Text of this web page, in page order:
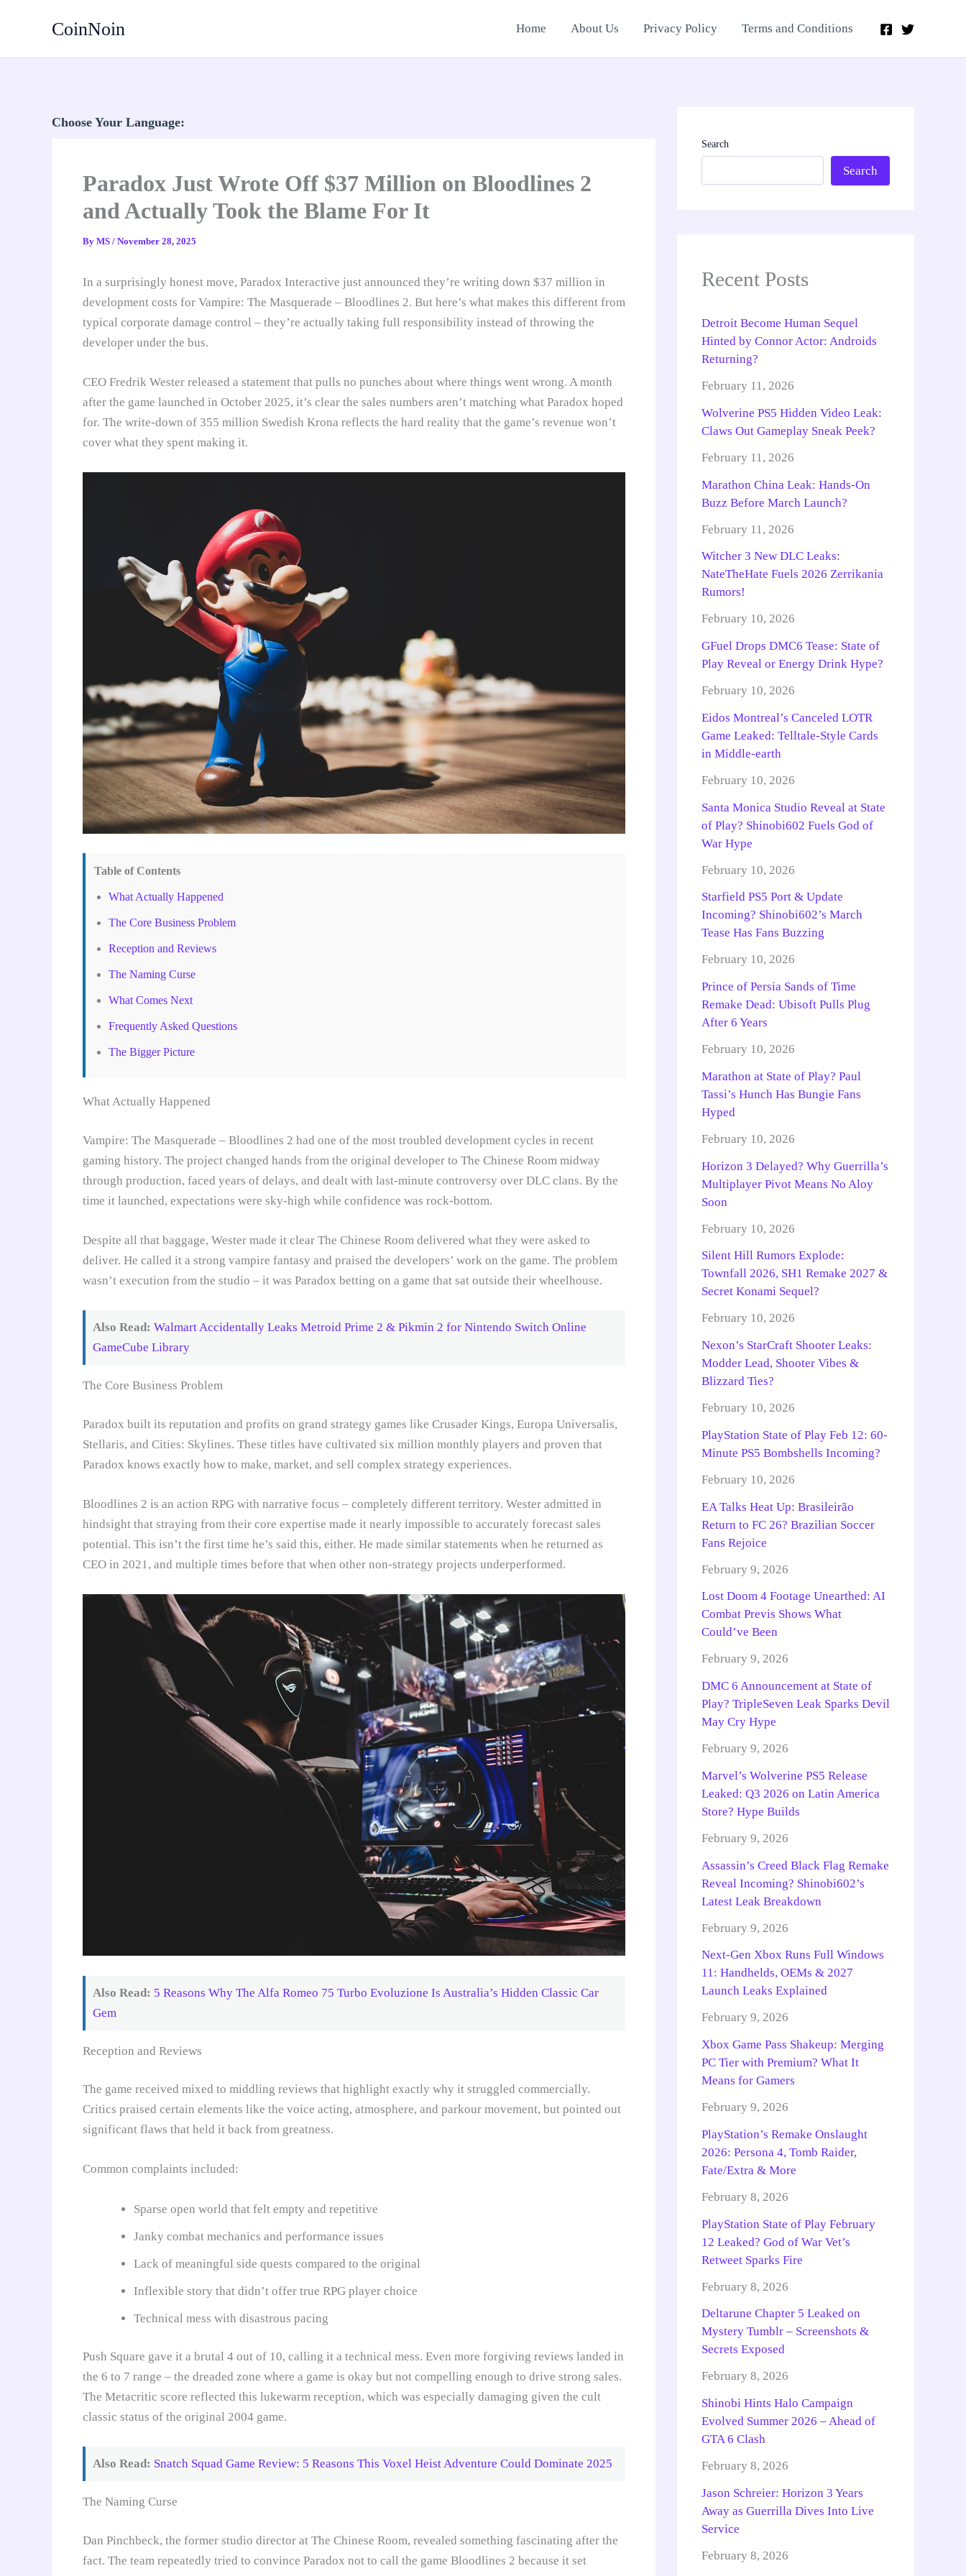
CoinNoin Home About Us Privacy Policy Terms and Conditions
Choose Your Language:
Paradox Just Wrote Off $37 Million on Bloodlines 2
and Actually Took the Blame For It
By MS / November 28, 2025
In a surprisingly honest move, Paradox Interactive just announced they’re writing down $37 million in
development costs for Vampire: The Masquerade – Bloodlines 2. But here’s what makes this different from
typical corporate damage control – they’re actually taking full responsibility instead of throwing the
developer under the bus.
CEO Fredrik Wester released a statement that pulls no punches about where things went wrong. A month
after the game launched in October 2025, it’s clear the sales numbers aren’t matching what Paradox hoped
for. The write-down of 355 million Swedish Krona reflects the hard reality that the game’s revenue won’t
cover what they spent making it.
Table of Contents
What Actually Happened
The Core Business Problem
Reception and Reviews
The Naming Curse
What Comes Next
Frequently Asked Questions
The Bigger Picture
What Actually Happened
Vampire: The Masquerade – Bloodlines 2 had one of the most troubled development cycles in recent
gaming history. The project changed hands from the original developer to The Chinese Room midway
through production, faced years of delays, and dealt with last-minute controversy over DLC clans. By the
time it launched, expectations were sky-high while confidence was rock-bottom.
Despite all that baggage, Wester made it clear The Chinese Room delivered what they were asked to
deliver. He called it a strong vampire fantasy and praised the developers’ work on the game. The problem
wasn’t execution from the studio – it was Paradox betting on a game that sat outside their wheelhouse.
Also Read: Walmart Accidentally Leaks Metroid Prime 2 & Pikmin 2 for Nintendo Switch Online
GameCube Library
The Core Business Problem
Paradox built its reputation and profits on grand strategy games like Crusader Kings, Europa Universalis,
Stellaris, and Cities: Skylines. These titles have cultivated six million monthly players and proven that
Paradox knows exactly how to make, market, and sell complex strategy experiences.
Bloodlines 2 is an action RPG with narrative focus – completely different territory. Wester admitted in
hindsight that straying from their core expertise made it nearly impossible to accurately forecast sales
potential. This isn’t the first time he’s said this, either. He made similar statements when he returned as
CEO in 2021, and multiple times before that when other non-strategy projects underperformed.
Also Read: 5 Reasons Why The Alfa Romeo 75 Turbo Evoluzione Is Australia’s Hidden Classic Car
Gem
Reception and Reviews
The game received mixed to middling reviews that highlight exactly why it struggled commercially.
Critics praised certain elements like the voice acting, atmosphere, and parkour movement, but pointed out
significant flaws that held it back from greatness.
Common complaints included:
Sparse open world that felt empty and repetitive
Janky combat mechanics and performance issues
Lack of meaningful side quests compared to the original
Inflexible story that didn’t offer true RPG player choice
Technical mess with disastrous pacing
Push Square gave it a brutal 4 out of 10, calling it a technical mess. Even more forgiving reviews landed in
the 6 to 7 range – the dreaded zone where a game is okay but not compelling enough to drive strong sales.
The Metacritic score reflected this lukewarm reception, which was especially damaging given the cult
classic status of the original 2004 game.
Also Read: Snatch Squad Game Review: 5 Reasons This Voxel Heist Adventure Could Dominate 2025
The Naming Curse
Dan Pinchbeck, the former studio director at The Chinese Room, revealed something fascinating after the
fact. The team repeatedly tried to convince Paradox not to call the game Bloodlines 2 because it set
Search
Search
Recent Posts
Detroit Become Human Sequel
Hinted by Connor Actor: Androids
Returning?
February 11, 2026
Wolverine PS5 Hidden Video Leak:
Claws Out Gameplay Sneak Peek?
February 11, 2026
Marathon China Leak: Hands-On
Buzz Before March Launch?
February 11, 2026
Witcher 3 New DLC Leaks:
NateTheHate Fuels 2026 Zerrikania
Rumors!
February 10, 2026
GFuel Drops DMC6 Tease: State of
Play Reveal or Energy Drink Hype?
February 10, 2026
Eidos Montreal’s Canceled LOTR
Game Leaked: Telltale-Style Cards
in Middle-earth
February 10, 2026
Santa Monica Studio Reveal at State
of Play? Shinobi602 Fuels God of
War Hype
February 10, 2026
Starfield PS5 Port & Update
Incoming? Shinobi602’s March
Tease Has Fans Buzzing
February 10, 2026
Prince of Persia Sands of Time
Remake Dead: Ubisoft Pulls Plug
After 6 Years
February 10, 2026
Marathon at State of Play? Paul
Tassi’s Hunch Has Bungie Fans
Hyped
February 10, 2026
Horizon 3 Delayed? Why Guerrilla’s
Multiplayer Pivot Means No Aloy
Soon
February 10, 2026
Silent Hill Rumors Explode:
Townfall 2026, SH1 Remake 2027 &
Secret Konami Sequel?
February 10, 2026
Nexon’s StarCraft Shooter Leaks:
Modder Lead, Shooter Vibes &
Blizzard Ties?
February 10, 2026
PlayStation State of Play Feb 12: 60-
Minute PS5 Bombshells Incoming?
February 10, 2026
EA Talks Heat Up: Brasileirão
Return to FC 26? Brazilian Soccer
Fans Rejoice
February 9, 2026
Lost Doom 4 Footage Unearthed: AI
Combat Previs Shows What
Could’ve Been
February 9, 2026
DMC 6 Announcement at State of
Play? TripleSeven Leak Sparks Devil
May Cry Hype
February 9, 2026
Marvel’s Wolverine PS5 Release
Leaked: Q3 2026 on Latin America
Store? Hype Builds
February 9, 2026
Assassin’s Creed Black Flag Remake
Reveal Incoming? Shinobi602’s
Latest Leak Breakdown
February 9, 2026
Next-Gen Xbox Runs Full Windows
11: Handhelds, OEMs & 2027
Launch Leaks Explained
February 9, 2026
Xbox Game Pass Shakeup: Merging
PC Tier with Premium? What It
Means for Gamers
February 9, 2026
PlayStation’s Remake Onslaught
2026: Persona 4, Tomb Raider,
Fate/Extra & More
February 8, 2026
PlayStation State of Play February
12 Leaked? God of War Vet’s
Retweet Sparks Fire
February 8, 2026
Deltarune Chapter 5 Leaked on
Mystery Tumblr – Screenshots &
Secrets Exposed
February 8, 2026
Shinobi Hints Halo Campaign
Evolved Summer 2026 – Ahead of
GTA 6 Clash
February 8, 2026
Jason Schreier: Horizon 3 Years
Away as Guerrilla Dives Into Live
Service
February 8, 2026